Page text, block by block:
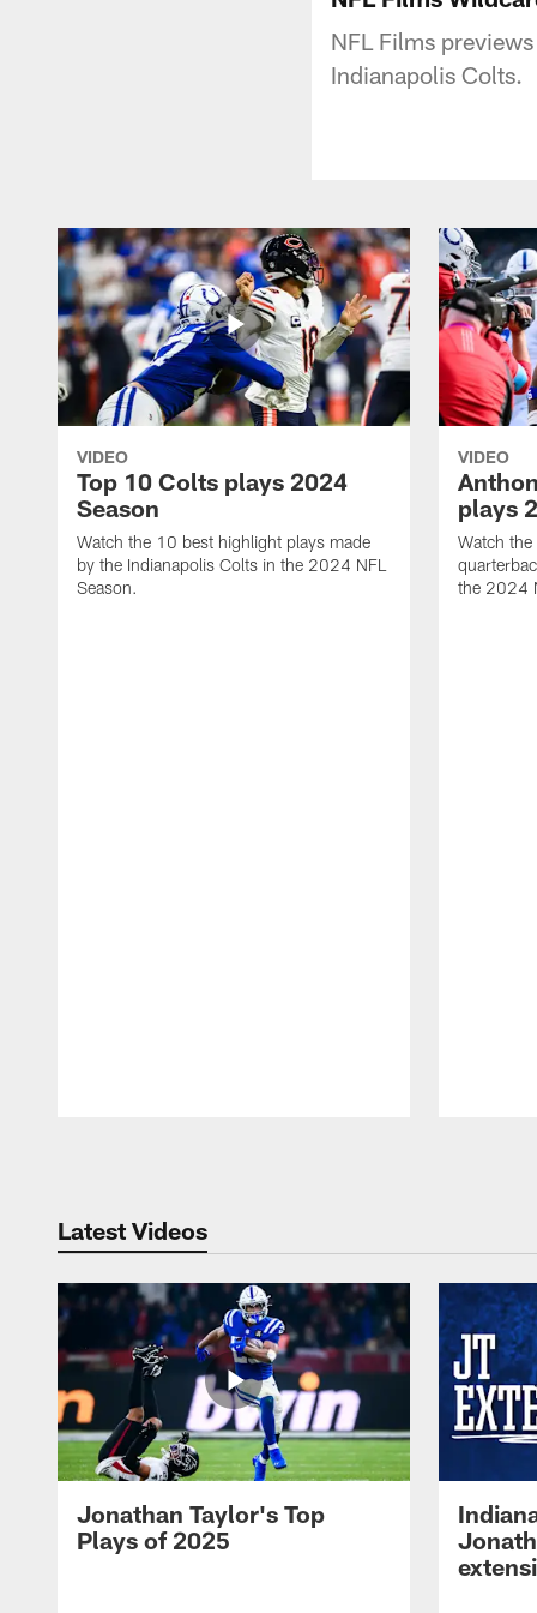
NFL Films
Indianapolis Colts.
VIDEO
Top 10 Colts plays 2024
Season
Watch the 10 best highlight plays made
by the Indianapolis Colts in the 2024 NFL
Season.
VIDEO
plays
Watch
the 2024
Latest Videos
Jonathan Taylor's Top
Plays of 2025